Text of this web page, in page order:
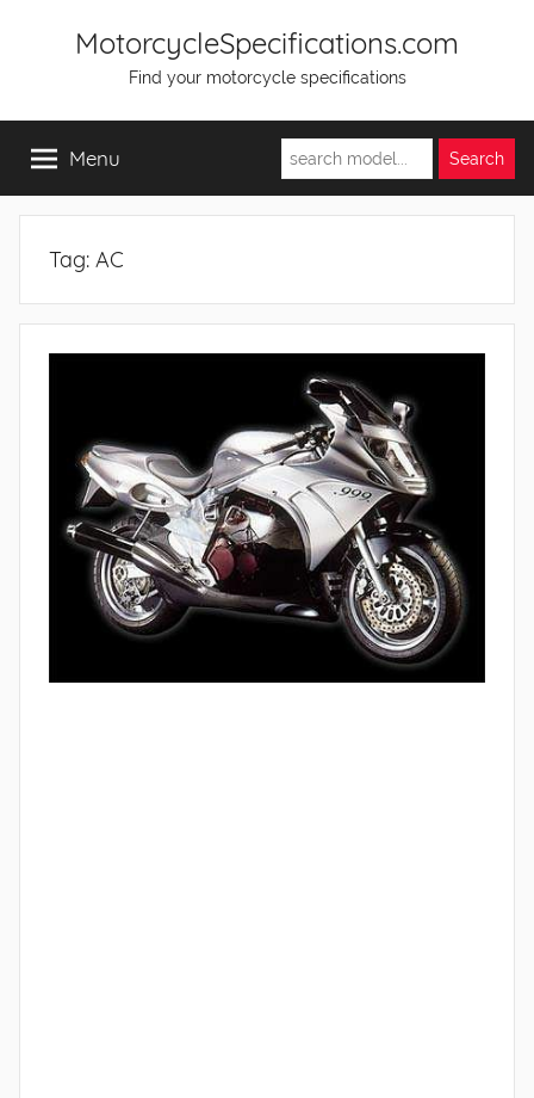
MotorcycleSpecifications.com
Find your motorcycle specifications
Menu
Tag: AC